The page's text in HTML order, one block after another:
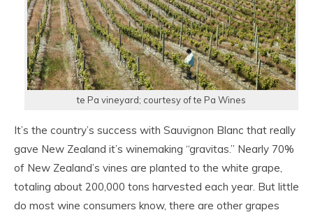
te Pa vineyard; courtesy of te Pa Wines
It’s the country’s success with Sauvignon Blanc that really
gave New Zealand it’s winemaking “gravitas.” Nearly 70%
of New Zealand’s vines are planted to the white grape,
totaling about 200,000 tons harvested each year. But little
do most wine consumers know, there are other grapes